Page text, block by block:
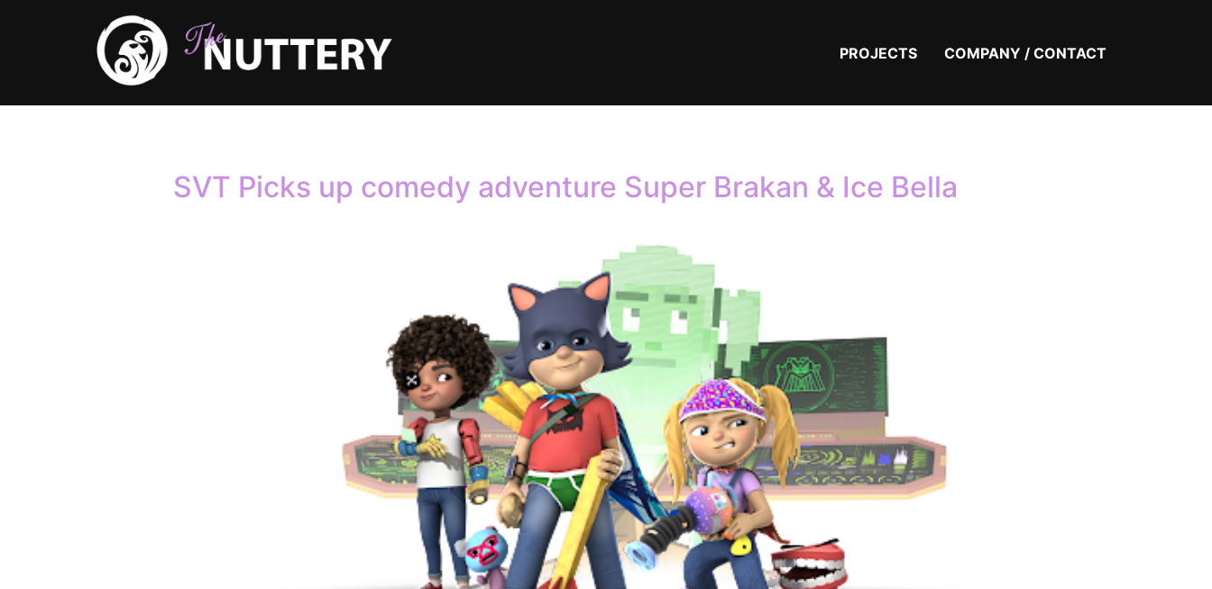
PROJECTS COMPANY / CONTACT
Author:admin
SVT Picks up comedy adventure Super Brakan & Ice Bella